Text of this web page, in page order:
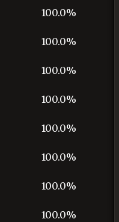
100.0%
100.0%
100.0%
100.0%
100.0%
100.0%
100.0%
100.0%